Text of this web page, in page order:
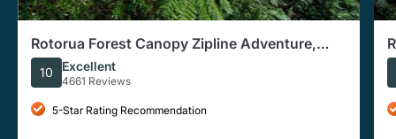
Rotorua Forest Canopy Zipline Adventure,
Multiple Tour Times
10 Excellent
4661 Reviews
5-Star Rating Recommendation